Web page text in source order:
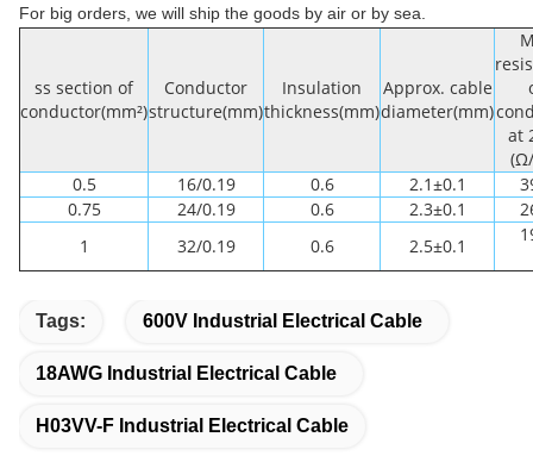
For big orders, we will ship the goods by air or by sea.
ss section of
conductor(mm²)
Conductor
structure(mm)
Insulation
thickness(mm)
Approx. cable
diameter(mm)
at
0.5
16/0.19 0.6 2.1±0.1
0.75
24/0.19 0.6 2.3±0.1
1
32/0.19 0.6 2.5±0.1
Tags: 600V Industrial Electrical Cable
18AWG Industrial Electrical Cable
H03VV-F Industrial Electrical Cable